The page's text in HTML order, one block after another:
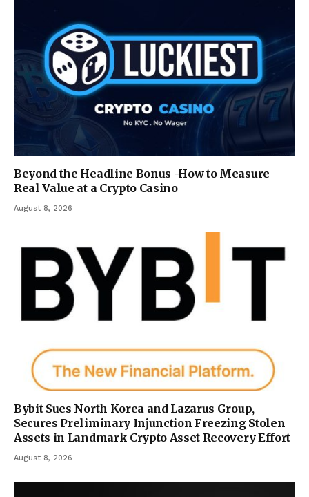
Beyond the Headline Bonus -How to Measure
Real Value at a Crypto Casino
August 8, 2026
Bybit Sues North Korea and Lazarus Group,
Secures Preliminary Injunction Freezing Stolen
Assets in Landmark Crypto Asset Recovery Effort
August 8, 2026